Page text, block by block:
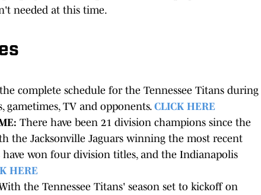
needed at this time.
complete schedule for the Tennessee Titans during
gametimes, TV and opponents. CLICK HERE
There have been 21 division champions since the
the Jacksonville Jaguars winning the most recent
have won four division titles, and the Indianapolis
HERE
the Tennessee Titans' season set to kickoff on